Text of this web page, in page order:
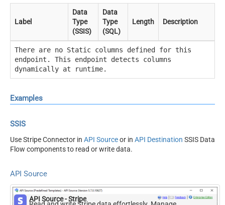
Label
Data
Type
(SSIS)
Data
Type
(SQL)
Length Description
There are no Static columns defined for this
endpoint. This endpoint detects columns
dynamically at runtime.
Examples
SSIS
Use Stripe Connector in API Sourceor in API Destination SSIS Data
Flow components to read or write data.
API Source
API Source - Stripe